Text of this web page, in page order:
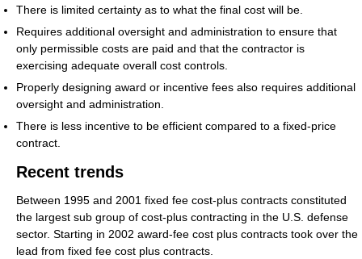
There is limited certainty as to what the final cost will be.
Requires additional oversight and administration to ensure that
only permissible costs are paid and that the contractor is
exercising adequate overall cost controls.
Properly designing award or incentive fees also requires additional
oversight and administration.
There is less incentive to be efficient compared to a fixed-price
contract.
Recent trends
Between 1995 and 2001 fixed fee cost-plus contracts constituted
the largest sub group of cost-plus contracting in the U.S. defense
sector. Starting in 2002 award-fee cost plus contracts took over the
lead from fixed fee cost plus contracts.